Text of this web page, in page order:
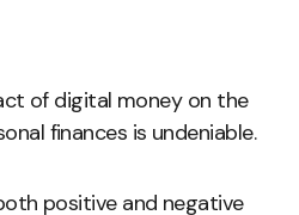
of digital money on the
finances is undeniable.
positive and negative